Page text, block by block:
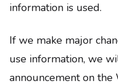
information is used.
If we make major
use information, we
announcement on